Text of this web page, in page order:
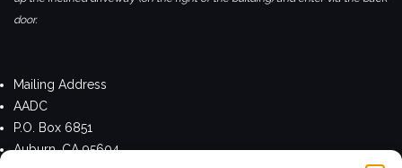
door.
Mailing Address
AADC
P.O. Box 6851
Auburn, CA 95604